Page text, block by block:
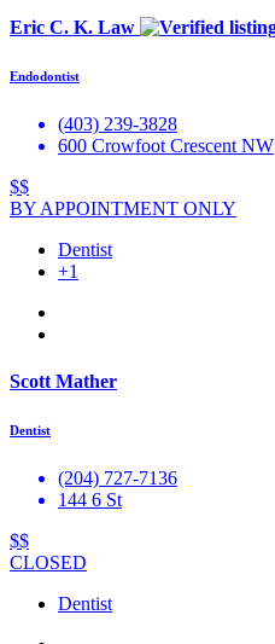
Eric C. K. Law
Endodontist
(403) 239-3828
600 Crowfoot Crescent NW
$$
BY APPOINTMENT ONLY
Dentist
+1
Scott Mather
Dentist
(204) 727-7136
144 6 St
$$
CLOSED
Dentist